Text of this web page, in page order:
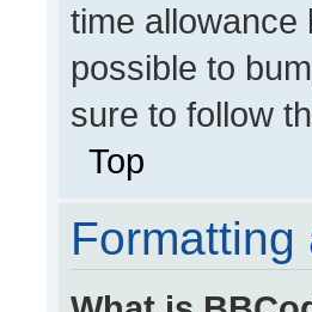
time allowance
possible to
sure to follow
Top
Formatting